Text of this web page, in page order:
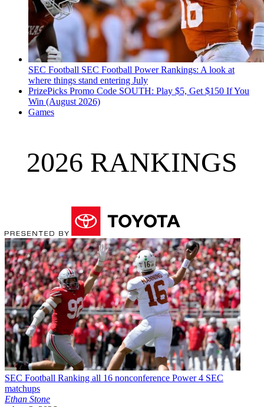
SEC Football SEC Football Power Rankings: A look at
where things stand entering July
PrizePicks Promo Code SOUTH: Play $5, Get $150 If You
Win (August 2026)
Games
2026 RANKINGS
SEC Football Ranking all 16 nonconference Power 4 SEC
matchups
Ethan Stone